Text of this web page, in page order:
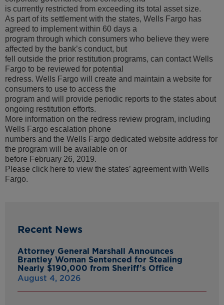
is currently restricted from exceeding its total asset size.
As part of its settlement with the states, Wells Fargo has
agreed to implement within 60 days a
program through which consumers who believe they were
affected by the bank’s conduct, but
fell outside the prior restitution programs, can contact Wells
Fargo to be reviewed for potential
redress. Wells Fargo will create and maintain a website for
consumers to use to access the
program and will provide periodic reports to the states about
ongoing restitution efforts.
More information on the redress review program, including
Wells Fargo escalation phone
numbers and the Wells Fargo dedicated website address for
the program will be available on or
before February 26, 2019.
Please click here to view the states’ agreement with Wells
Fargo.
Recent News
Attorney General Marshall Announces
Brantley Woman Sentenced for Stealing
Nearly $190,000 from Sheriff’s Office
August 4, 2026